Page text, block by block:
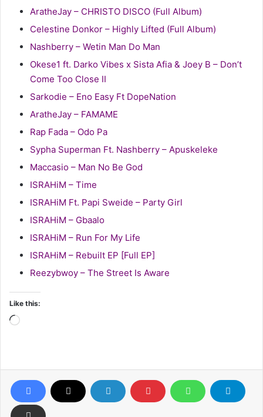
AratheJay – CHRISTO DISCO (Full Album)
Celestine Donkor – Highly Lifted (Full Album)
Nashberry – Wetin Man Do Man
Okese1 ft. Darko Vibes x Sista Afia & Joey B – Don’t
Come Too Close II
Sarkodie – Eno Easy Ft DopeNation
AratheJay – FAMAME
Rap Fada – Odo Pa
Sypha Superman Ft. Nashberry – Apuskeleke
Maccasio – Man No Be God
ISRAHiM – Time
ISRAHiM Ft. Papi Sweide – Party Girl
ISRAHiM – Gbaalo
ISRAHiM – Run For My Life
ISRAHiM – Rebuilt EP [Full EP]
Reezybwoy – The Street Is Aware
Like this:
Loading…